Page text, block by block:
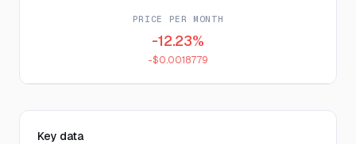
PRICE PER MONTH
-12.23%
-$0.0018779
Key data